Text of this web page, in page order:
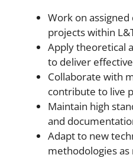
Work on
projects within
Apply theoretical
to deliver
Collaborate with
contribute to live
Maintain high
and
Adapt to new
methodologies